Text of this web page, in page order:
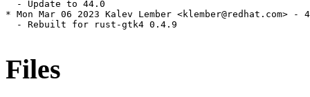
  - Update to 44.0
* Mon Mar 06 2023 Kalev Lember <klember@redhat.com> -
  - Rebuilt for rust-gtk4 0.4.9
Files